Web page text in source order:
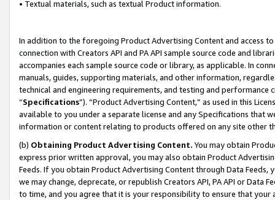
• Textual materials, such as textual Product information.
In addition to the foregoing Product Advertising Content and access
connection with Creators API and PA API sample source code and
accompanies each sample source code or library, as applicable. In
manuals, guides, supporting materials, and other information,
technical and engineering requirements, and testing and
“Specifications”). “Product Advertising Content,” as used in this
available to you under a separate license and any Specifications that
information or content relating to products offered on any site other
(b) Obtaining Product Advertising Content. You may obtain
express prior written approval, you may also obtain Product
Feeds. If you obtain Product Advertising Content through Data Feeds,
we may change, deprecate, or republish Creators API, PA API or Data
to time, and you agree that it is your responsibility to ensure that your